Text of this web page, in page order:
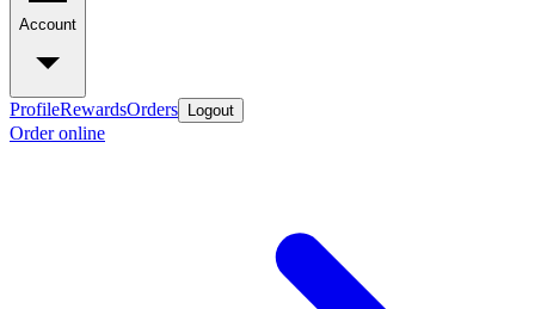
Account
ProfileRewardsOrders Logout
Order online